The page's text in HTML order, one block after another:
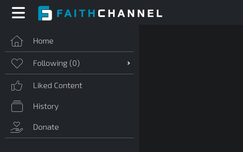
Home
Following (0)
Liked Content
History
Donate